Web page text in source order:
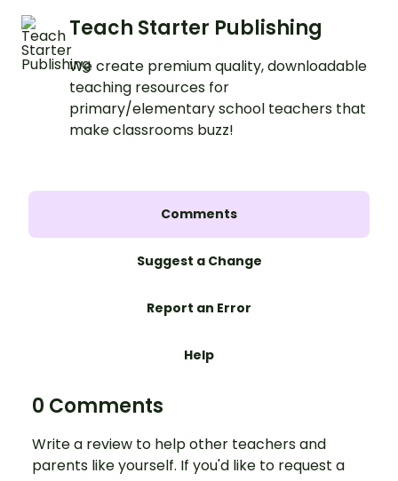
Teach Starter Publishing
We create premium quality, downloadable
teaching resources for
primary/elementary school teachers that
make classrooms buzz!
Comments
Suggest a Change
Report an Error
Help
0 Comments
Write a review to help other teachers and
parents like yourself. If you'd like to request a